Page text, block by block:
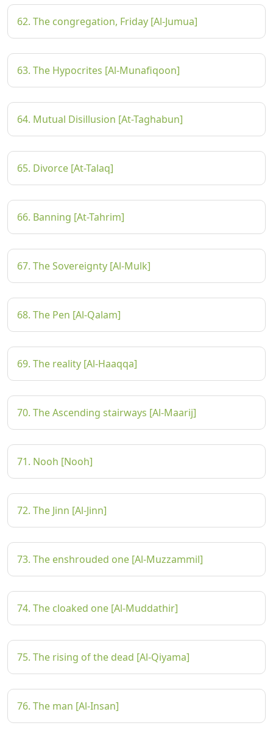
62. The congregation, Friday [Al-Jumua]
63. The Hypocrites [Al-Munafiqoon]
64. Mutual Disillusion [At-Taghabun]
65. Divorce [At-Talaq]
66. Banning [At-Tahrim]
67. The Sovereignty [Al-Mulk]
68. The Pen [Al-Qalam]
69. The reality [Al-Haaqqa]
70. The Ascending stairways [Al-Maarij]
71. Nooh [Nooh]
72. The Jinn [Al-Jinn]
73. The enshrouded one [Al-Muzzammil]
74. The cloaked one [Al-Muddathir]
75. The rising of the dead [Al-Qiyama]
76. The man [Al-Insan]